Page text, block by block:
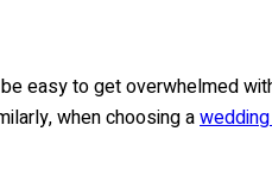
easy to get overwhelmed
when choosing a